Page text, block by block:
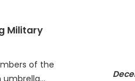
Military
of the